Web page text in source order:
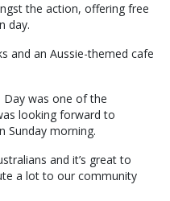
the action, offering free
day.
and an Aussie-themed cafe
Day was one of the
looking forward to
Sunday morning.
and it’s great to
a lot to our community